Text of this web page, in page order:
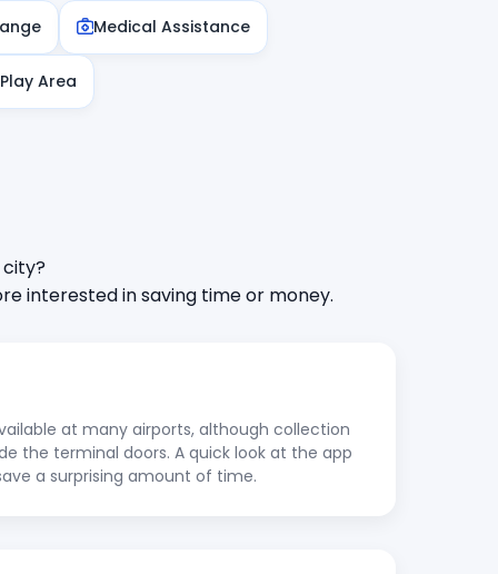
Medical Assistance
Area
interested in saving time or money.
at many airports, although collection
the terminal doors. A quick look at the app
a surprising amount of time.